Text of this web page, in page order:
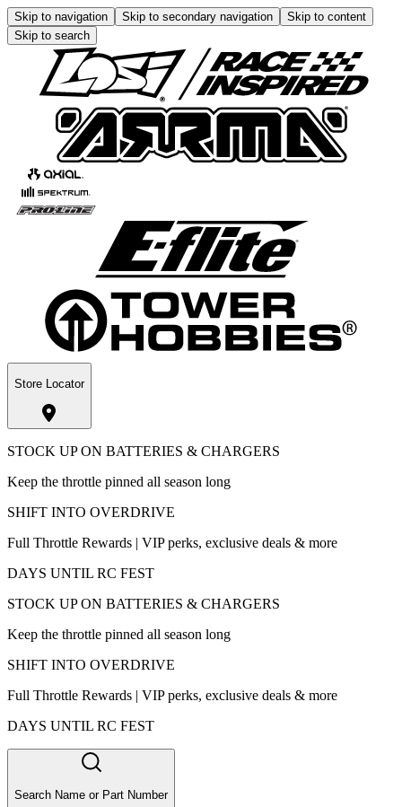
Skip to navigation Skip to secondary navigation
Skip to content
Skip to search
Store Locator
STOCK UP ON BATTERIES & CHARGERS
Keep the throttle pinned all season long
SHIFT INTO OVERDRIVE
Full Throttle Rewards | VIP perks, exclusive deals & more
DAYS UNTIL RC FEST
STOCK UP ON BATTERIES & CHARGERS
Keep the throttle pinned all season long
SHIFT INTO OVERDRIVE
Full Throttle Rewards | VIP perks, exclusive deals & more
DAYS UNTIL RC FEST
Search Name or Part Number